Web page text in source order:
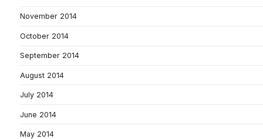
November 2014
October 2014
September 2014
August 2014
July 2014
June 2014
May 2014